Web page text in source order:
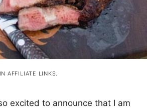
AFFILIATE LINKS.
excited to announce that I am